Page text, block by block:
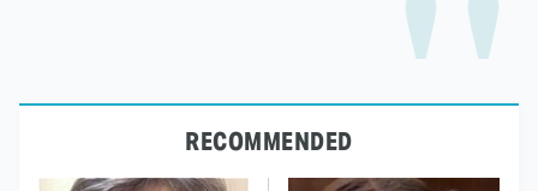
RECOMMENDED